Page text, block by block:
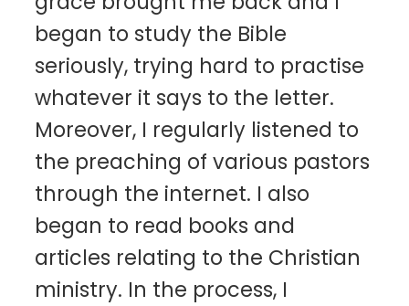
began to study the Bible
seriously, trying hard to practise
whatever it says to the letter.
Moreover, I regularly listened to
the preaching of various pastors
through the internet. I also
began to read books and
articles relating to the Christian
ministry. In the process, I